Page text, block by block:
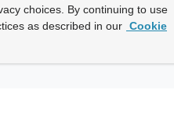
choices. By continuing to use
as described in our Cookie